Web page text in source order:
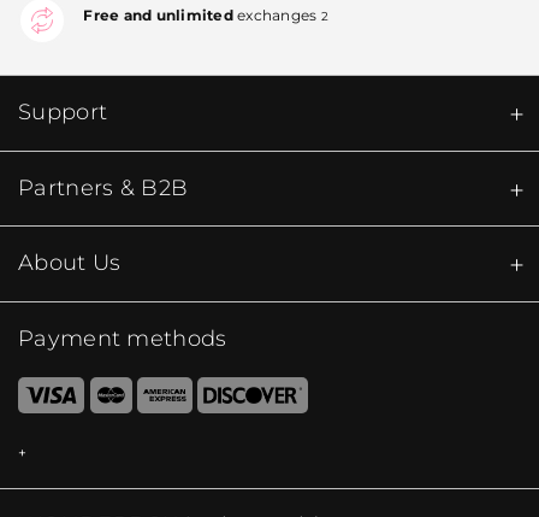
Free and unlimitedexchanges 2
Support
Partners & B2B
About Us
Payment methods